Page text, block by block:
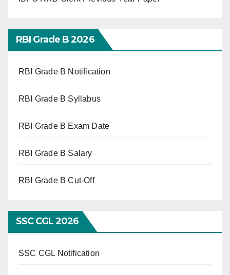
RBI Grade B 2026
RBI Grade B Notification
RBI Grade B Syllabus
RBI Grade B Exam Date
RBI Grade B Salary
RBI Grade B Cut-Off
SSC CGL 2026
SSC CGL Notification